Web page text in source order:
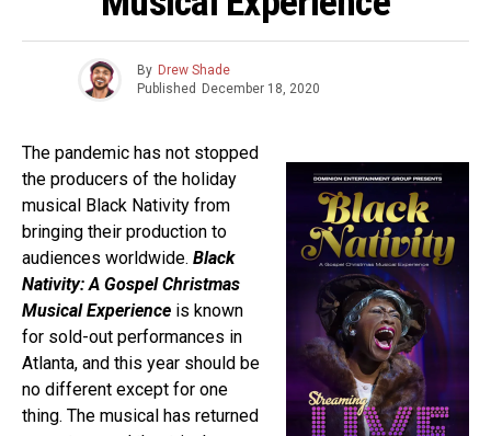
By Drew Shade
Published
December 18, 2020
The pandemic has not stopped
the producers of the holiday
musical Black Nativity from
bringing their production to
audiences worldwide. Black
Nativity: A Gospel Christmas
Musical Experience is known
for sold-out performances in
Atlanta, and this year should be
no different except for one
thing. The musical has returned